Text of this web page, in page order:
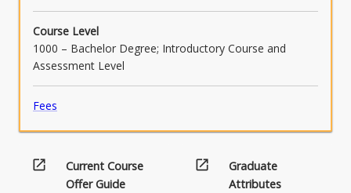
Course Level
1000 – Bachelor Degree; Introductory Course and
Assessment Level
Fees
open_in_new
Current Course
Offer Guide
open_in_new
Graduate
Attributes